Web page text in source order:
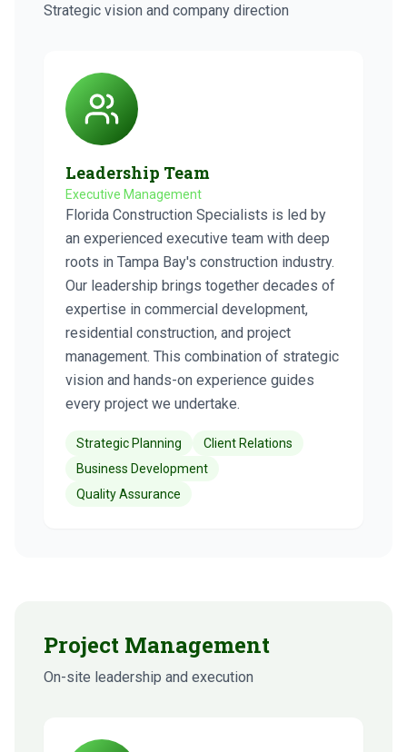
Strategic vision and company direction
Leadership Team
Executive Management
Florida Construction Specialists is led by
an experienced executive team with deep
roots in Tampa Bay's construction industry.
Our leadership brings together decades of
expertise in commercial development,
residential construction, and project
management. This combination of strategic
vision and hands-on experience guides
every project we undertake.
Strategic Planning
Client Relations
Business Development
Quality Assurance
Project Management
On-site leadership and execution